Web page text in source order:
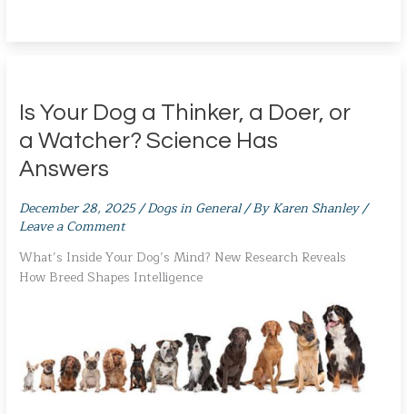
Is Your Dog a Thinker, a Doer, or
a Watcher? Science Has
Answers
December 28, 2025/Dogs in General/ ByKaren Shanley/
Leave a Comment
What’s Inside Your Dog’s Mind? New Research Reveals
How Breed Shapes Intelligence